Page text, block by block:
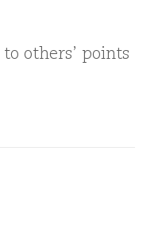
others’ points